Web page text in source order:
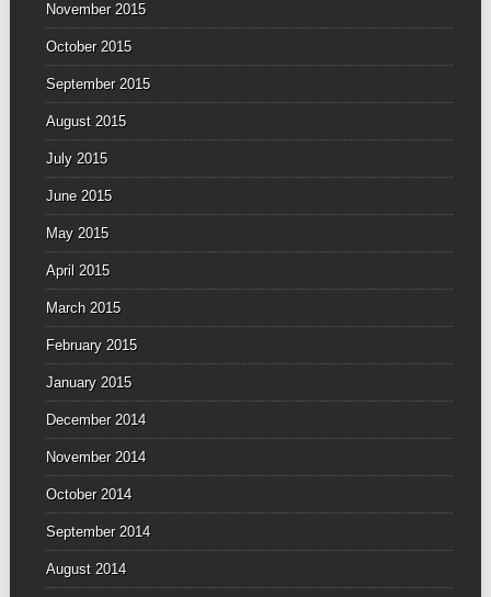
November 2015
October 2015
September 2015
August 2015
July 2015
June 2015
May 2015
April 2015
March 2015
February 2015
January 2015
December 2014
November 2014
October 2014
September 2014
August 2014